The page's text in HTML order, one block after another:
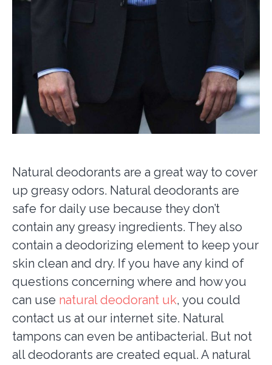
Natural deodorants are a great way to cover
up greasy odors. Natural deodorants are
safe for daily use because they don’t
contain any greasy ingredients. They also
contain a deodorizing element to keep your
skin clean and dry. If you have any kind of
questions concerning where and how you
can use natural deodorant uk, you could
contact us at our internet site. Natural
tampons can even be antibacterial. But not
all deodorants are created equal. A natural